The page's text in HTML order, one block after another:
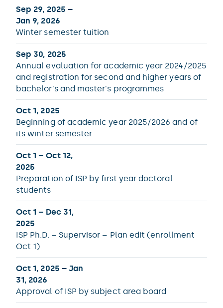
Sep 29, 2025 –
Jan 9, 2026
Winter semester tuition
Sep 30, 2025
Annual evaluation for academic year 2024/2025
and registration for second and higher years of
bachelor's and master's programmes
Oct 1, 2025
Beginning of academic year 2025/2026 and of
its winter semester
Oct 1 – Oct 12,
2025
Preparation of ISP by first year doctoral
students
Oct 1 – Dec 31,
2025
ISP Ph.D. – Supervisor – Plan edit (enrollment
Oct 1)
Oct 1, 2025 – Jan
31, 2026
Approval of ISP by subject area board